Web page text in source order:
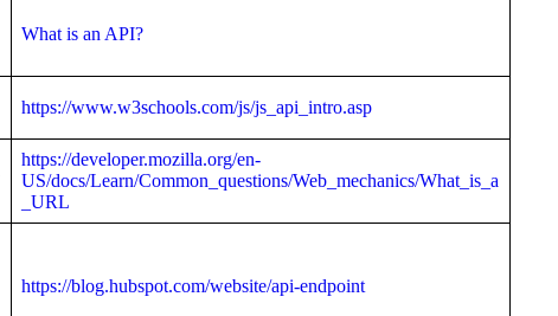
What is an API?
https://www.w3schools.com/js/js_api_intro.asp
https://developer.mozilla.org/en-
US/docs/Learn/Common_questions/Web_mechanics/What_is_a
_URL
https://blog.hubspot.com/website/api-endpoint